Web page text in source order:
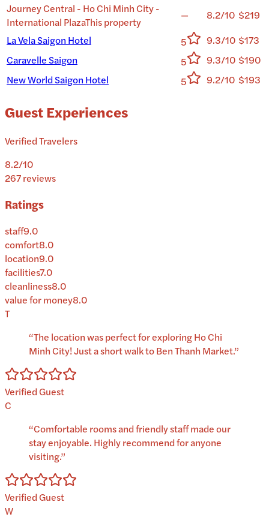
Journey Central - Ho Chi Minh City -
International PlazaThis property
— 8.2/10 $219
La Vela Saigon Hotel
5 9.3/10 $173
Caravelle Saigon
5 9.3/10 $190
New World Saigon Hotel
5 9.2/10 $193
Guest Experiences
Verified Travelers
8.2/10
267reviews
Ratings
staff9.0
comfort8.0
location9.0
facilities7.0
cleanliness8.0
value for money8.0
T
“The location was perfect for exploring Ho Chi
Minh City! Just a short walk to Ben Thanh Market.”
Verified Guest
C
“Comfortable rooms and friendly staff made our
stay enjoyable. Highly recommend for anyone
visiting.”
Verified Guest
W